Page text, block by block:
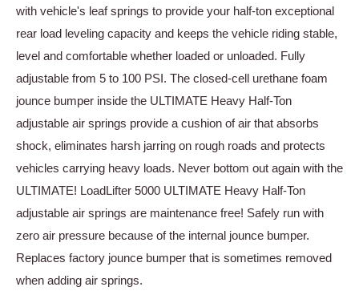
with vehicle's leaf springs to provide your half-ton exceptional
rear load leveling capacity and keeps the vehicle riding stable,
level and comfortable whether loaded or unloaded. Fully
adjustable from 5 to 100 PSI. The closed-cell urethane foam
jounce bumper inside the ULTIMATE Heavy Half-Ton
adjustable air springs provide a cushion of air that absorbs
shock, eliminates harsh jarring on rough roads and protects
vehicles carrying heavy loads. Never bottom out again with the
ULTIMATE! LoadLifter 5000 ULTIMATE Heavy Half-Ton
adjustable air springs are maintenance free! Safely run with
zero air pressure because of the internal jounce bumper.
Replaces factory jounce bumper that is sometimes removed
when adding air springs.